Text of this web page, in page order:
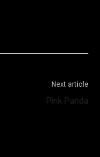
Next article
Pink Panda